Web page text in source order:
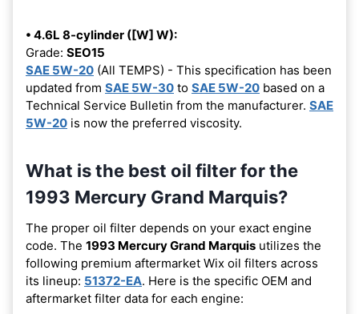
• 4.6L 8-cylinder ([W] W):
Grade: SEO15
SAE 5W-20 (All TEMPS) - This specification has been
updated from SAE 5W-30 to SAE 5W-20 based on a
Technical Service Bulletin from the manufacturer. SAE
5W-20 is now the preferred viscosity.
What is the best oil filter for the
1993 Mercury Grand Marquis?
The proper oil filter depends on your exact engine
code. The 1993 Mercury Grand Marquis utilizes the
following premium aftermarket Wix oil filters across
its lineup: 51372-EA. Here is the specific OEM and
aftermarket filter data for each engine: